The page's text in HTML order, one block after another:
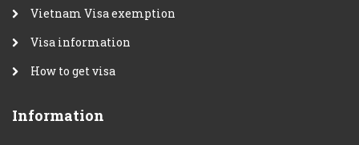
Vietnam Visa exemption
Visa information
How to get visa
Information